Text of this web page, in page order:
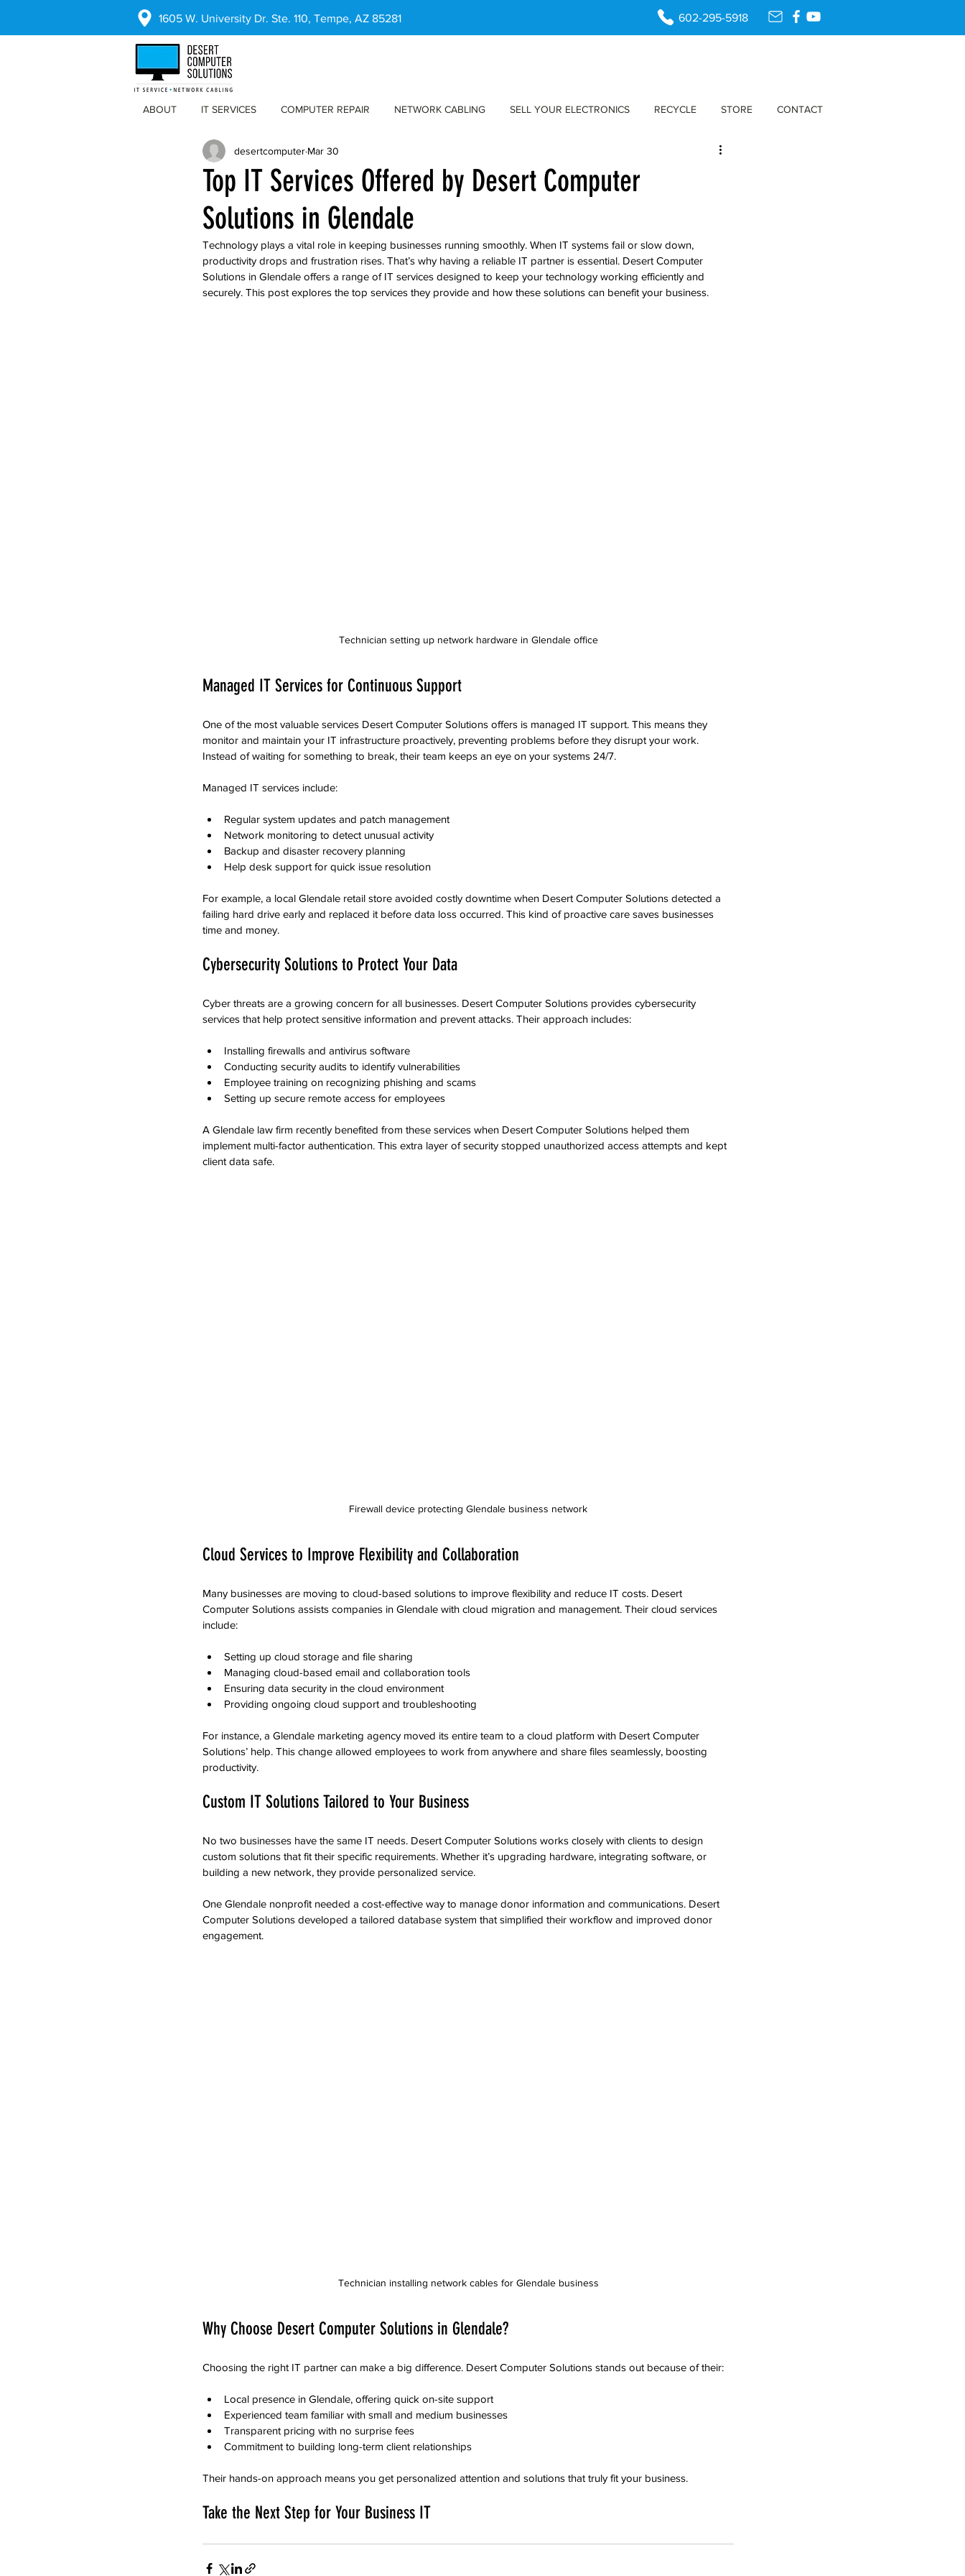
1605 W. University Dr. Ste. 110, Tempe, AZ 85281 602-295-5918
ABOUT IT SERVICES COMPUTER REPAIR NETWORK CABLING SELL YOUR ELECTRONICS RECYCLE STORE CONTACT
Top IT Services Offered by Desert Computer
Solutions in Glendale
desertcomputer Mar 30
Technology plays a vital role in keeping businesses running smoothly. When IT systems fail or slow down,
productivity drops and frustration rises. That’s why having a reliable IT partner is essential. Desert Computer
Solutions in Glendale offers a range of IT services designed to keep your technology working efficiently and
securely. This post explores the top services they provide and how these solutions can benefit your business.
Technician setting up network hardware in Glendale office
Managed IT Services for Continuous Support
One of the most valuable services Desert Computer Solutions offers is managed IT support. This means they
monitor and maintain your IT infrastructure proactively, preventing problems before they disrupt your work.
Instead of waiting for something to break, their team keeps an eye on your systems 24/7.
Managed IT services include:
Regular system updates and patch management
Network monitoring to detect unusual activity
Backup and disaster recovery planning
Help desk support for quick issue resolution
For example, a local Glendale retail store avoided costly downtime when Desert Computer Solutions detected a
failing hard drive early and replaced it before data loss occurred. This kind of proactive care saves businesses
time and money.
Cybersecurity Solutions to Protect Your Data
Cyber threats are a growing concern for all businesses. Desert Computer Solutions provides cybersecurity
services that help protect sensitive information and prevent attacks. Their approach includes:
Installing firewalls and antivirus software
Conducting security audits to identify vulnerabilities
Employee training on recognizing phishing and scams
Setting up secure remote access for employees
A Glendale law firm recently benefited from these services when Desert Computer Solutions helped them
implement multi-factor authentication. This extra layer of security stopped unauthorized access attempts and kept
client data safe.
Firewall device protecting Glendale business network
Cloud Services to Improve Flexibility and Collaboration
Many businesses are moving to cloud-based solutions to improve flexibility and reduce IT costs. Desert
Computer Solutions assists companies in Glendale with cloud migration and management. Their cloud services
include:
Setting up cloud storage and file sharing
Managing cloud-based email and collaboration tools
Ensuring data security in the cloud environment
Providing ongoing cloud support and troubleshooting
For instance, a Glendale marketing agency moved its entire team to a cloud platform with Desert Computer
Solutions’ help. This change allowed employees to work from anywhere and share files seamlessly, boosting
productivity.
Custom IT Solutions Tailored to Your Business
No two businesses have the same IT needs. Desert Computer Solutions works closely with clients to design
custom solutions that fit their specific requirements. Whether it’s upgrading hardware, integrating software, or
building a new network, they provide personalized service.
One Glendale nonprofit needed a cost-effective way to manage donor information and communications. Desert
Computer Solutions developed a tailored database system that simplified their workflow and improved donor
engagement.
Technician installing network cables for Glendale business
Why Choose Desert Computer Solutions in Glendale?
Choosing the right IT partner can make a big difference. Desert Computer Solutions stands out because of their:
Local presence in Glendale, offering quick on-site support
Experienced team familiar with small and medium businesses
Transparent pricing with no surprise fees
Commitment to building long-term client relationships
Their hands-on approach means you get personalized attention and solutions that truly fit your business.
Take the Next Step for Your Business IT